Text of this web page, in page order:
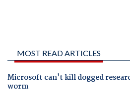
MOST READ ARTICLES
Microsoft can't kill dogged
worm